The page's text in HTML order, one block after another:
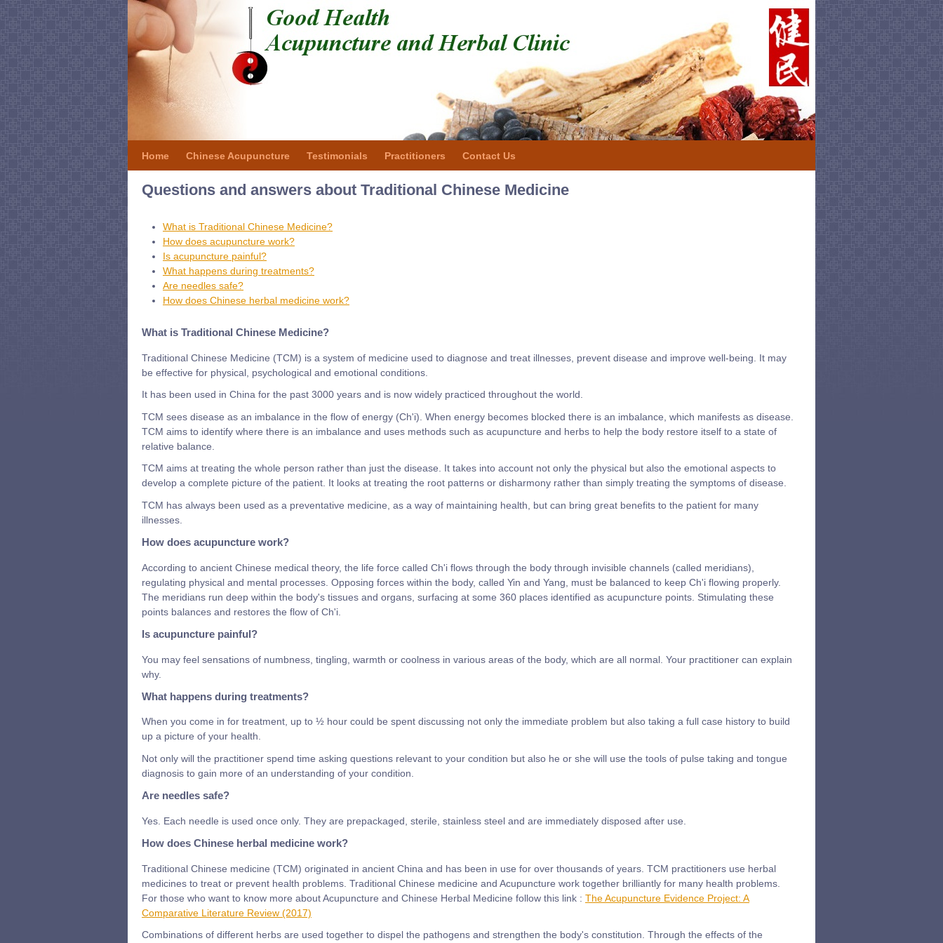
Home Chinese Acupuncture Testimonials Practitioners Contact Us
Questions and answers about Traditional Chinese Medicine
What is Traditional Chinese Medicine?
How does acupuncture work?
Is acupuncture painful?
What happens during treatments?
Are needles safe?
How does Chinese herbal medicine work?
What is Traditional Chinese Medicine?
Traditional Chinese Medicine (TCM) is a system of medicine used to diagnose and treat illnesses, prevent disease and improve well-being. It may
be effective for physical, psychological and emotional conditions.
It has been used in China for the past 3000 years and is now widely practiced throughout the world.
TCM sees disease as an imbalance in the flow of energy (Ch'i). When energy becomes blocked there is an imbalance, which manifests as disease.
TCM aims to identify where there is an imbalance and uses methods such as acupuncture and herbs to help the body restore itself to a state of
relative balance.
TCM aims at treating the whole person rather than just the disease. It takes into account not only the physical but also the emotional aspects to
develop a complete picture of the patient. It looks at treating the root patterns or disharmony rather than simply treating the symptoms of disease.
TCM has always been used as a preventative medicine, as a way of maintaining health, but can bring great benefits to the patient for many
illnesses.
How does acupuncture work?
According to ancient Chinese medical theory, the life force called Ch'i flows through the body through invisible channels (called meridians),
regulating physical and mental processes. Opposing forces within the body, called Yin and Yang, must be balanced to keep Ch'i flowing properly.
The meridians run deep within the body's tissues and organs, surfacing at some 360 places identified as acupuncture points. Stimulating these
points balances and restores the flow of Ch'i.
Is acupuncture painful?
You may feel sensations of numbness, tingling, warmth or coolness in various areas of the body, which are all normal. Your practitioner can explain
why.
What happens during treatments?
When you come in for treatment, up to ½ hour could be spent discussing not only the immediate problem but also taking a full case history to build
up a picture of your health.
Not only will the practitioner spend time asking questions relevant to your condition but also he or she will use the tools of pulse taking and tongue
diagnosis to gain more of an understanding of your condition.
Are needles safe?
Yes. Each needle is used once only. They are prepackaged, sterile, stainless steel and are immediately disposed after use.
How does Chinese herbal medicine work?
Traditional Chinese medicine (TCM) originated in ancient China and has been in use for over thousands of years. TCM practitioners use herbal
medicines to treat or prevent health problems. Traditional Chinese medicine and Acupuncture work together brilliantly for many health problems.
For those who want to know more about Acupuncture and Chinese Herbal Medicine follow this link : The Acupuncture Evidence Project: A
Comparative Literature Review (2017)
Combinations of different herbs are used together to dispel the pathogens and strengthen the body's constitution. Through the effects of the